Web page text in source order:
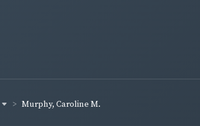
Murphy, Caroline M.